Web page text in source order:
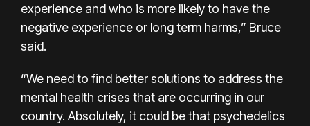
experience and who is more likely to have the
negative experience or long term harms,” Bruce
said.
“We need to find better solutions to address the
mental health crises that are occurring in our
country. Absolutely, it could be that psychedelics